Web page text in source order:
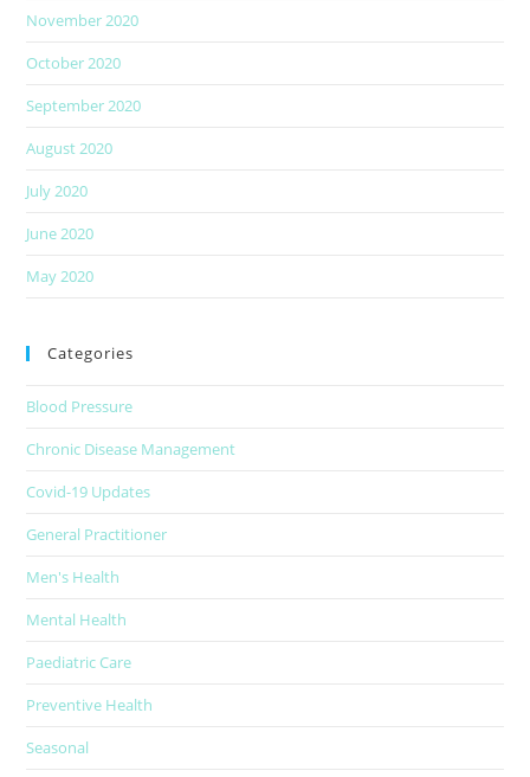
November 2020
October 2020
September 2020
August 2020
July 2020
June 2020
May 2020
Categories
Blood Pressure
Chronic Disease Management
Covid-19 Updates
General Practitioner
Men's Health
Mental Health
Paediatric Care
Preventive Health
Seasonal